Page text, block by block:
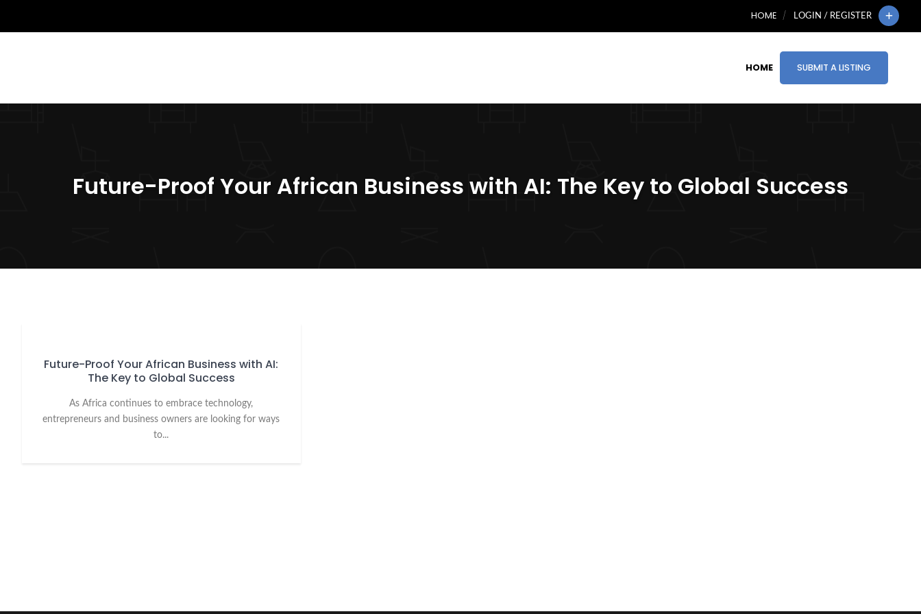
HOME LOGIN / REGISTER
HOME SUBMIT A LISTING
Future-Proof Your African Business with AI: The Key to Global Success
Future-Proof Your African Business with AI:
The Key to Global Success
As Africa continues to embrace technology,
entrepreneurs and business owners are looking for ways
to...